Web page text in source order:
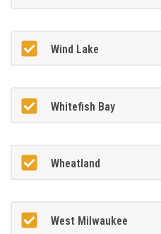
Wind Lake
Whitefish Bay
Wheatland
West Milwaukee